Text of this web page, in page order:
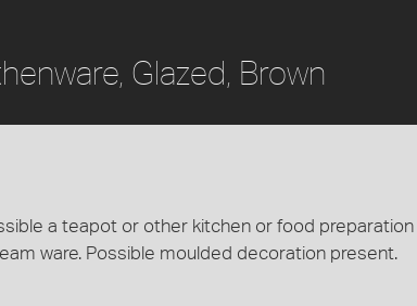
Glazed, Brown
a teapot or other kitchen or food preparation
ware. Possible moulded decoration present.